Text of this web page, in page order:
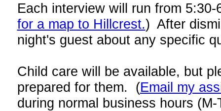
Each interview will run from
for a map to Hillcrest.) After
night's guest about any specific
Child care will be available, but
prepared for them. (Email my
during normal business hours (M-